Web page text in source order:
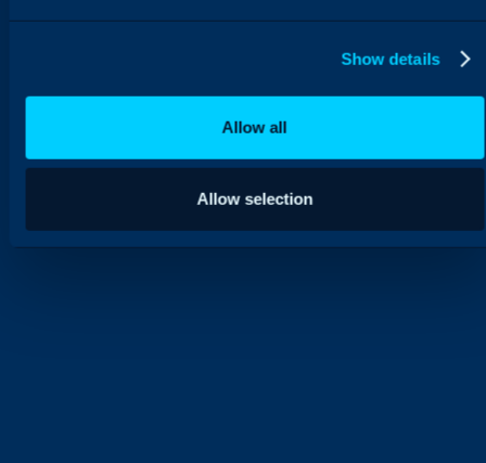
Show details
Allow all
Allow selection